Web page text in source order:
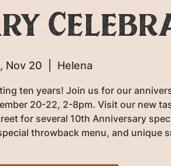
Nov 20 Helena
ten years! Join us for our
20-22, 2-8pm. Visit our new
for several 10th Anniversary
throwback menu, and unique